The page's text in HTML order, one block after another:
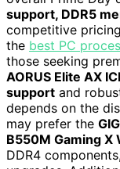
support, DDR5
competitive
the best PC
those seeking
AORUS Elite AX
support and
depends on the
may prefer the
B550M Gaming X
DDR4